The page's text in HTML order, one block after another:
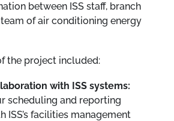
between ISS staff, branch
of air conditioning energy
the project included:
with ISS systems:
scheduling and reporting
ISS’s facilities management